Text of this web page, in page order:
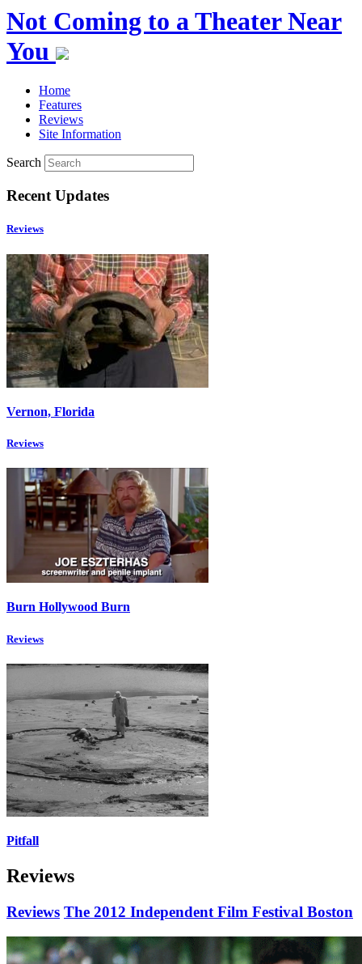
Not Coming to a Theater Near
You
Home
Features
Reviews
Site Information
Search
Recent Updates
Reviews
Vernon, Florida
Reviews
Burn Hollywood Burn
Reviews
Pitfall
Reviews
Reviews The 2012 Independent Film Festival Boston